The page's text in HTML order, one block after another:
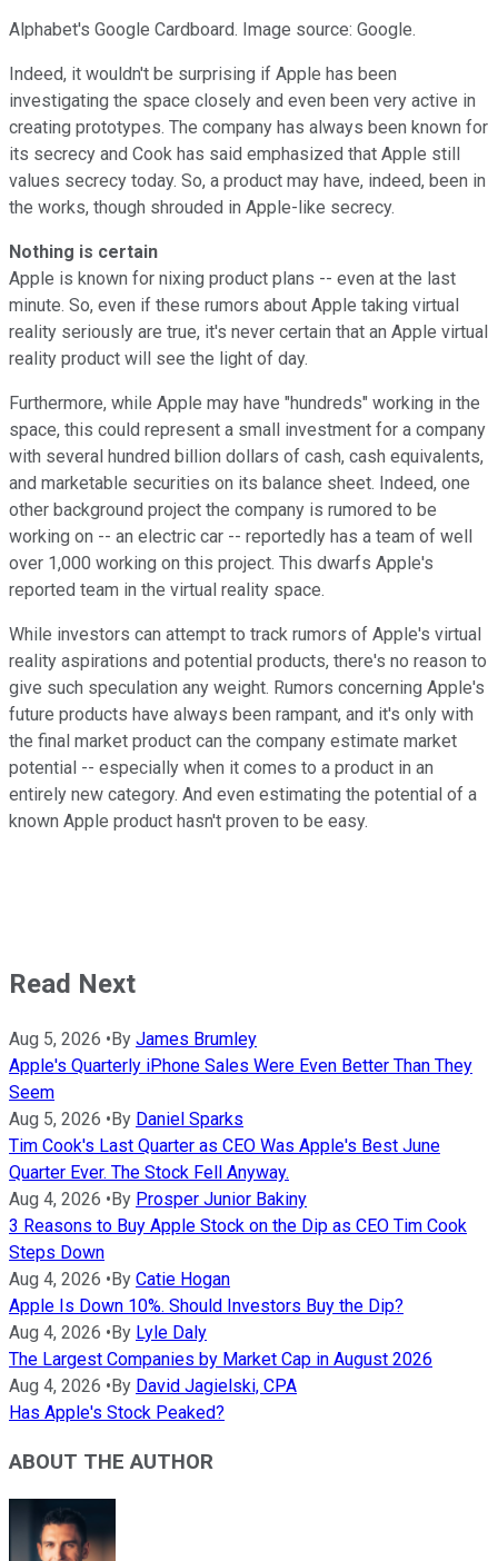
Alphabet's Google Cardboard. Image source: Google.
Indeed, it wouldn't be surprising if Apple has been
investigating the space closely and even been very active in
creating prototypes. The company has always been known for
its secrecy and Cook has said emphasized that Apple still
values secrecy today. So, a product may have, indeed, been in
the works, though shrouded in Apple-like secrecy.
Nothing is certain
Apple is known for nixing product plans -- even at the last
minute. So, even if these rumors about Apple taking virtual
reality seriously are true, it's never certain that an Apple virtual
reality product will see the light of day.
Furthermore, while Apple may have "hundreds" working in the
space, this could represent a small investment for a company
with several hundred billion dollars of cash, cash equivalents,
and marketable securities on its balance sheet. Indeed, one
other background project the company is rumored to be
working on -- an electric car -- reportedly has a team of well
over 1,000 working on this project. This dwarfs Apple's
reported team in the virtual reality space.
While investors can attempt to track rumors of Apple's virtual
reality aspirations and potential products, there's no reason to
give such speculation any weight. Rumors concerning Apple's
future products have always been rampant, and it's only with
the final market product can the company estimate market
potential -- especially when it comes to a product in an
entirely new category. And even estimating the potential of a
known Apple product hasn't proven to be easy.
Read Next
Aug 5, 2026 •By James Brumley
Apple's Quarterly iPhone Sales Were Even Better Than They
Seem
Aug 5, 2026 •By Daniel Sparks
Tim Cook's Last Quarter as CEO Was Apple's Best June
Quarter Ever. The Stock Fell Anyway.
Aug 4, 2026 •By Prosper Junior Bakiny
3 Reasons to Buy Apple Stock on the Dip as CEO Tim Cook
Steps Down
Aug 4, 2026 •By Catie Hogan
Apple Is Down 10%. Should Investors Buy the Dip?
Aug 4, 2026 •By Lyle Daly
The Largest Companies by Market Cap in August 2026
Aug 4, 2026 •By David Jagielski, CPA
Has Apple's Stock Peaked?
ABOUT THE AUTHOR